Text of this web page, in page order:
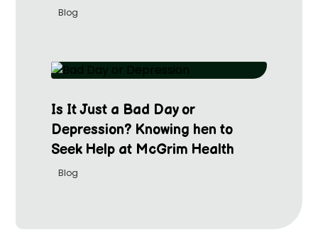
Blog
Is It Just a Bad Day or
Depression? Knowing hen to
Seek Help at McGrim Health
Blog